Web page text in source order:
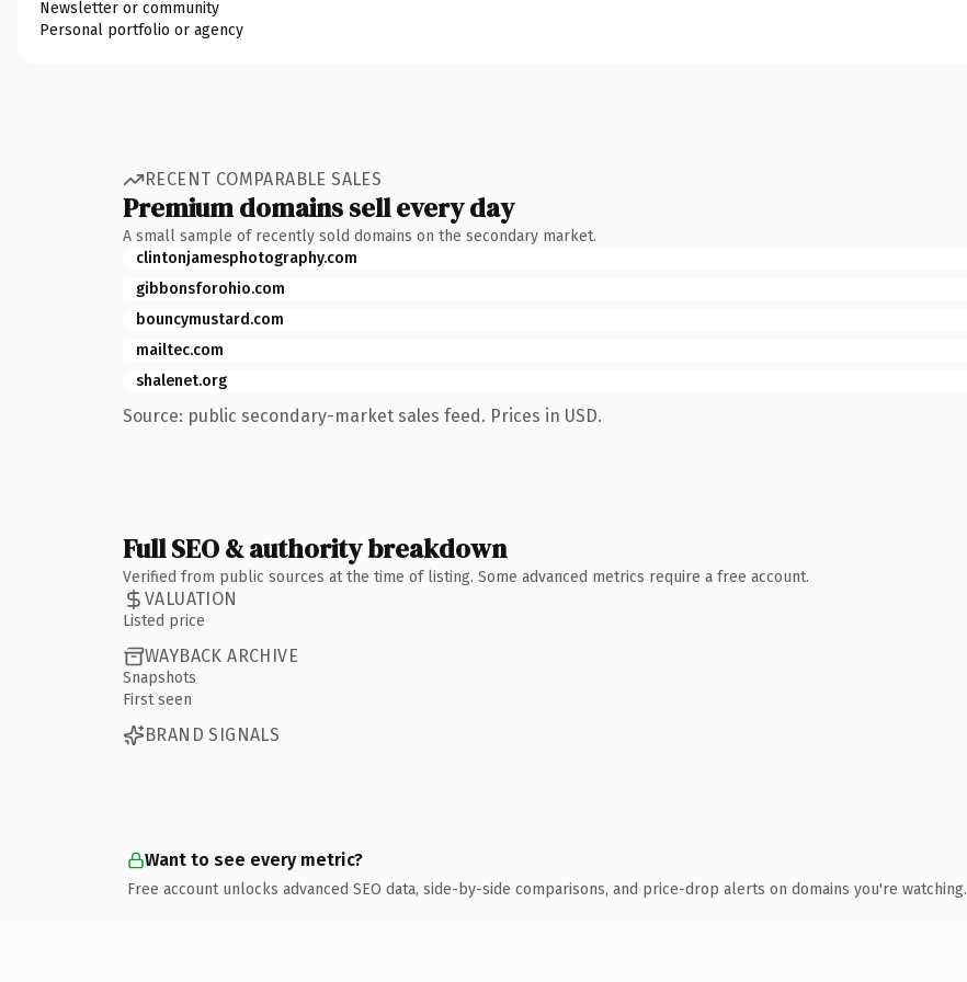
Newsletter or community
Personal portfolio or agency
RECENT COMPARABLE SALES
Premium domains sell every day
A small sample of recently sold domains on the secondary market.
clintonjamesphotography.com
gibbonsforohio.com
bouncymustard.com
mailtec.com
shalenet.org
Source: public secondary-market sales feed. Prices in USD.
Full SEO & authority breakdown
Verified from public sources at the time of listing. Some advanced metrics require a free account.
VALUATION
Listed price
WAYBACK ARCHIVE
Snapshots
First seen
BRAND SIGNALS
Want to see every metric?
Free account unlocks advanced SEO data, side-by-side comparisons, and price-drop alerts on domains you're watching.